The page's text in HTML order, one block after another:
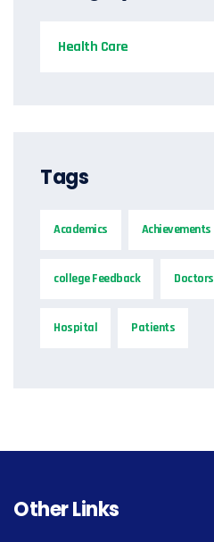
Health Care
Tags
Academics Achievements
college Feedback Doctors
Hospital Patients
Other Links